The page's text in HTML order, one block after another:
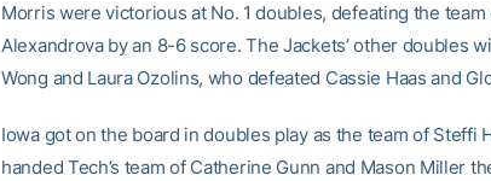
Morris were victorious at No. 1 doubles, defeating the
Alexandrova by an 8-6 score. The Jackets’ other doubles
Wong and Laura Ozolins, who defeated Cassie Haas and
Iowa got on the board in doubles play as the team of Steffi
handed Tech’s team of Catherine Gunn and Mason Miller